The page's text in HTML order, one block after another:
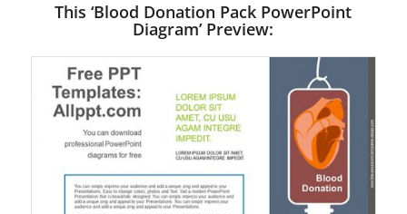
This ‘Blood Donation Pack PowerPoint
Diagram’ Preview: